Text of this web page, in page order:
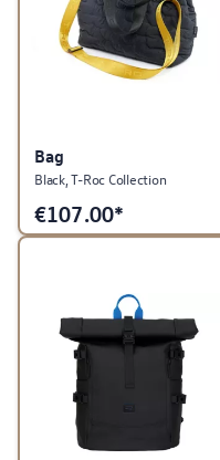
Bag
Black, T-Roc Collection
€107.00*